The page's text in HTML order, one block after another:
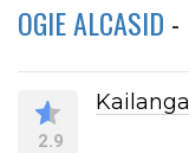
OGIE ALCASID -
2.9